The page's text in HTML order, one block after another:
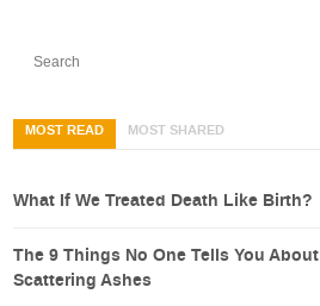
MOST READ MOST SHARED
What If We Treated Death Like Birth?
The 9 Things No One Tells You About
Scattering Ashes